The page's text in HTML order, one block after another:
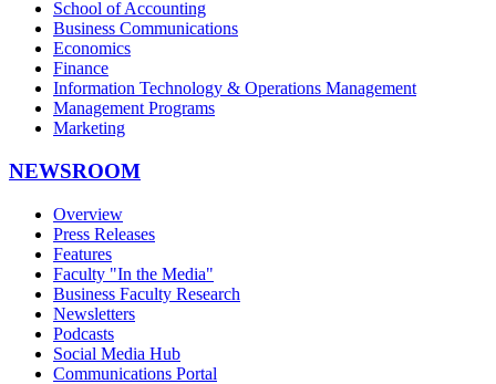
School of Accounting
Business Communications
Economics
Finance
Information Technology & Operations Management
Management Programs
Marketing
NEWSROOM
Overview
Press Releases
Features
Faculty "In the Media"
Business Faculty Research
Newsletters
Podcasts
Social Media Hub
Communications Portal